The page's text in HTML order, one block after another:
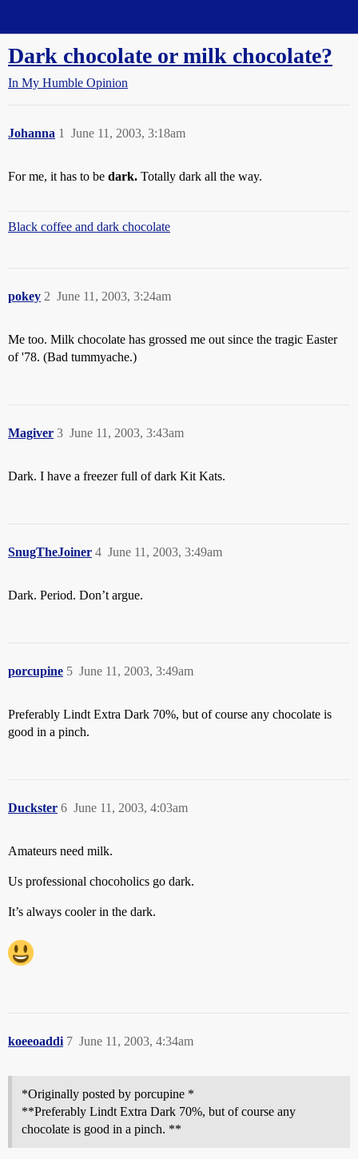
Dark chocolate or milk chocolate?
In My Humble Opinion
Johanna June 11, 2003, 3:18am
1
For me, it has to be dark. Totally dark all the way.
Black coffee and dark chocolate
pokey June 11, 2003, 3:24am
2
Me too. Milk chocolate has grossed me out since the tragic Easter
of '78. (Bad tummyache.)
Magiver June 11, 2003, 3:43am
3
Dark. I have a freezer full of dark Kit Kats.
SnugTheJoiner June 11, 2003, 3:49am
4
Dark. Period. Don’t argue.
porcupine June 11, 2003, 3:49am
5
Preferably Lindt Extra Dark 70%, but of course any chocolate is
good in a pinch.
Duckster June 11, 2003, 4:03am
6
Amateurs need milk.
Us professional chocoholics go dark.
It’s always cooler in the dark.
koeeoaddi June 11, 2003, 4:34am
7
*Originally posted by porcupine *
**Preferably Lindt Extra Dark 70%, but of course any
chocolate is good in a pinch. **